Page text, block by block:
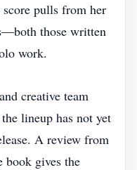
pulls from her
those written
work.
creative team
lineup has not yet
A review from
book gives the